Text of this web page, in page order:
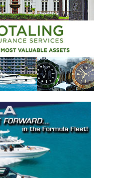
boat reviews delivered straight